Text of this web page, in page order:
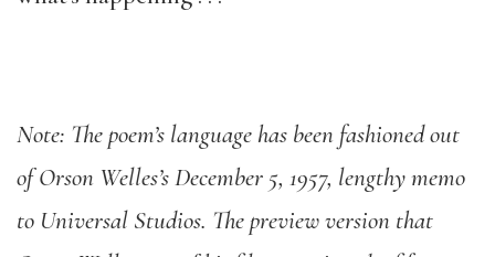
Note: The poem’s language has been fashioned out
of Orson Welles’s December 5, 1957, lengthy memo
to Universal Studios. The preview version that